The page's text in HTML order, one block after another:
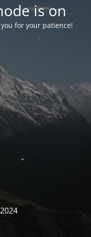
is on
for your patience!